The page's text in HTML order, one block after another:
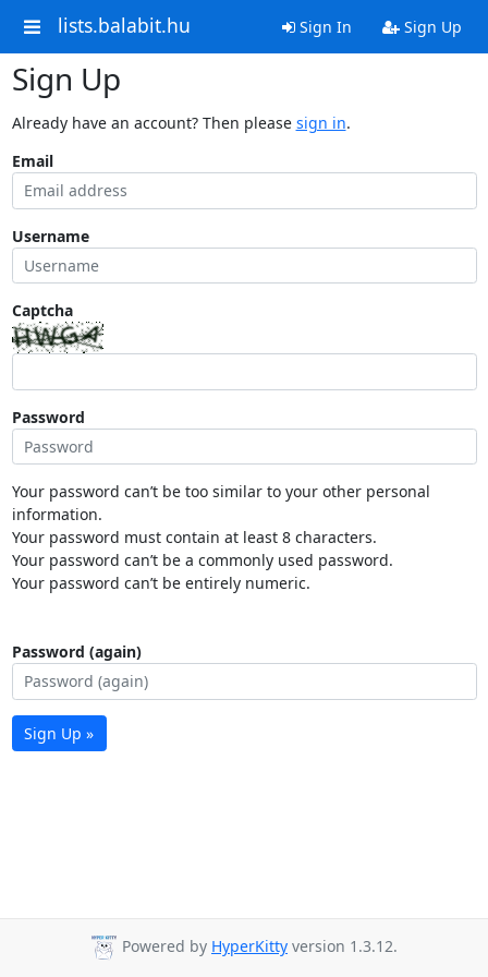
lists.balabit.hu Sign In Sign Up
Sign Up
Already have an account? Then please sign in.
Email
Username
Captcha
Password
Your password can’t be too similar to your other personal
information.
Your password must contain at least 8 characters.
Your password can’t be a commonly used password.
Your password can’t be entirely numeric.
Password (again)
Sign Up »
Powered by HyperKitty version 1.3.12.